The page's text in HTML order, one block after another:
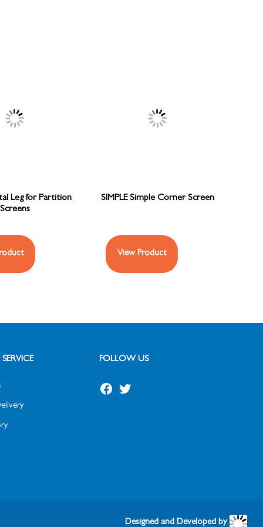
Leg for Partition
Screens
SIMPLE Simple Corner Screen
View Product
FOLLOW US
Designed and Developed by